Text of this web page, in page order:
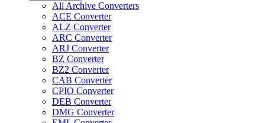
All Archive Converters
ACE Converter
ALZ Converter
ARC Converter
ARJ Converter
BZ Converter
BZ2 Converter
CAB Converter
CPIO Converter
DEB Converter
DMG Converter